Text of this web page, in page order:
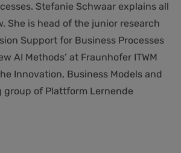
Stefanie Schwaar explains all
She is head of the junior research
Support for Business Processes
AI Methods’ at Fraunhofer ITWM
Innovation, Business Models and
group of Plattform Lernende